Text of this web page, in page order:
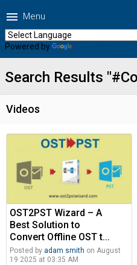
menu Menu
Powered by
Search Results
Videos
OST2PST Wizard – A
Best Solution to
Convert Offline OST t...
Posted by adam smith on August
19 2025 at 03:35 AM